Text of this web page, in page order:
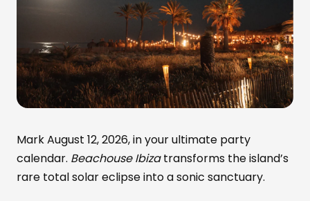
Mark August 12, 2026, in your ultimate party
calendar. Beachouse Ibizatransforms the island’s
rare total solar eclipse into a sonic sanctuary.